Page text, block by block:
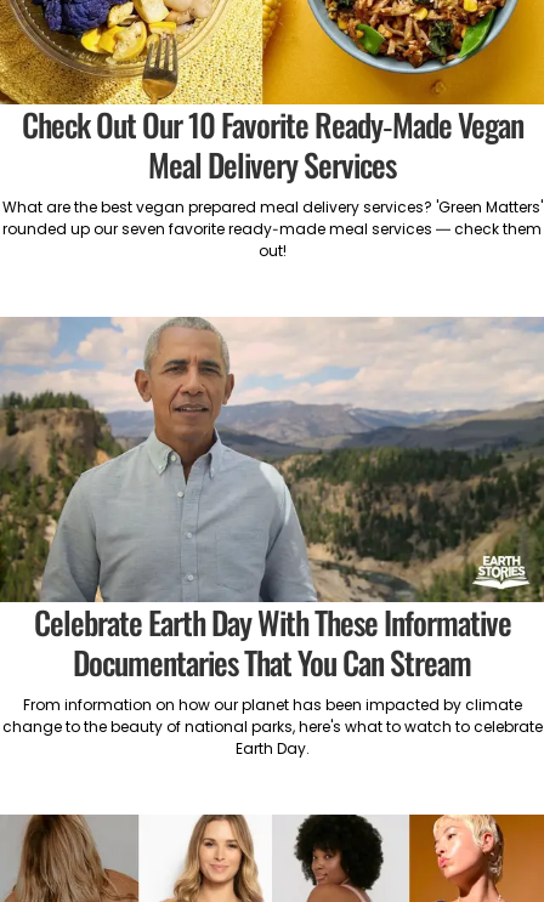
Check Out Our 10 Favorite Ready-Made Vegan
Meal Delivery Services
What are the best vegan prepared meal delivery services? 'Green Matters'
rounded up our seven favorite ready-made meal services — check them
out!
Celebrate Earth Day With These Informative
Documentaries That You Can Stream
From information on how our planet has been impacted by climate
change to the beauty of national parks, here's what to watch to celebrate
Earth Day.